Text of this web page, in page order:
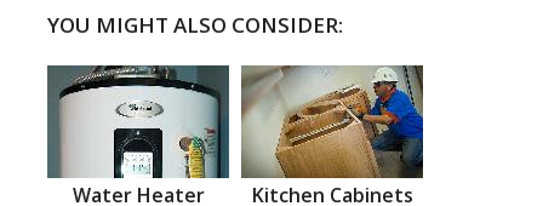
YOU MIGHT ALSO CONSIDER:
Water Heater Kitchen Cabinets